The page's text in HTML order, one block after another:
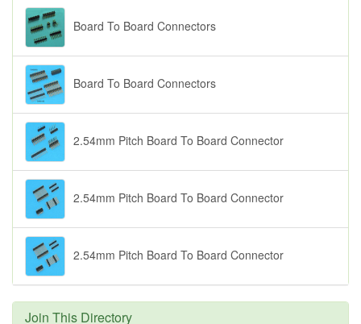
Board To Board Connectors
Board To Board Connectors
2.54mm Pitch Board To Board Connector
2.54mm Pitch Board To Board Connector
2.54mm Pitch Board To Board Connector
Join This Directory